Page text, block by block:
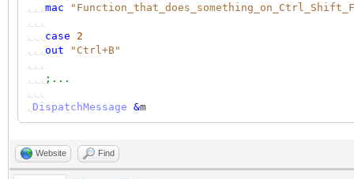
,,, mac
,,,
,,, case
2
,,, out
"Ctrl+B"
,,,
,,, ;...
,,,
, DispatchMessage &m
Website Find